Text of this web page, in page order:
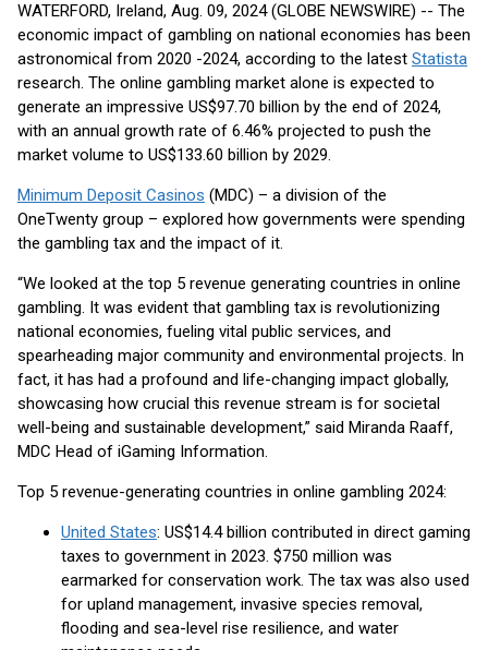
WATERFORD, Ireland, Aug. 09, 2024 (GLOBE NEWSWIRE) -- The
economic impact of gambling on national economies has been
astronomical from 2020 -2024, according to the latest Statista
research. The online gambling market alone is expected to
generate an impressive US$97.70 billion by the end of 2024,
with an annual growth rate of 6.46% projected to push the
market volume to US$133.60 billion by 2029.
Minimum Deposit Casinos (MDC) – a division of the
OneTwenty group – explored how governments were spending
the gambling tax and the impact of it.
“We looked at the top 5 revenue generating countries in online
gambling. It was evident that gambling tax is revolutionizing
national economies, fueling vital public services, and
spearheading major community and environmental projects. In
fact, it has had a profound and life-changing impact globally,
showcasing how crucial this revenue stream is for societal
well-being and sustainable development,” said Miranda Raaff,
MDC Head of iGaming Information.
Top 5 revenue-generating countries in online gambling 2024:
United States: US$14.4 billion contributed in direct gaming
taxes to government in 2023. $750 million was
earmarked for conservation work. The tax was also used
for upland management, invasive species removal,
flooding and sea-level rise resilience, and water